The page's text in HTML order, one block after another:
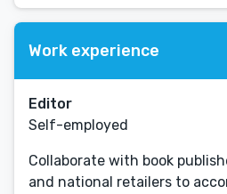
Work experience
Editor
Self-employed
Collaborate with book
and national retailers to